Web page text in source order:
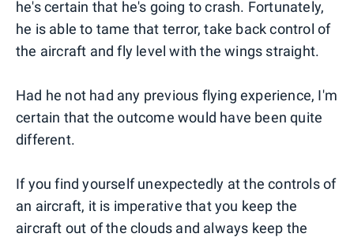
he's certain that he's going to crash. Fortunately,
he is able to tame that terror, take back control of
the aircraft and fly level with the wings straight.
Had he not had any previous flying experience, I'm
certain that the outcome would have been quite
different.
If you find yourself unexpectedly at the controls of
an aircraft, it is imperative that you keep the
aircraft out of the clouds and always keep the